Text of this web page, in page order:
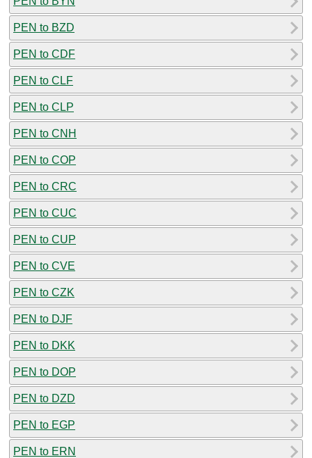
PEN to BZD
PEN to CDF
PEN to CLF
PEN to CLP
PEN to CNH
PEN to COP
PEN to CRC
PEN to CUC
PEN to CUP
PEN to CVE
PEN to CZK
PEN to DJF
PEN to DKK
PEN to DOP
PEN to DZD
PEN to EGP
PEN to ERN